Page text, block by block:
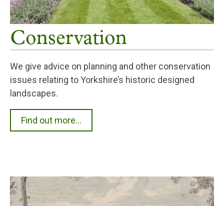
Conservation
We give advice on planning and other conservation
issues relating to Yorkshire’s historic designed
landscapes.
Find out more...